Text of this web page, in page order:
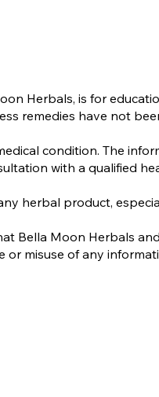
Herbals, is for
remedies have not
condition. The
with a qualified
herbal product,
Bella Moon Herbals
or misuse of any